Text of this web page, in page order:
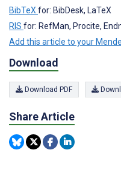
BibTeX for: BibDesk, LaTeX
RIS for: RefMan, Procite,
Add this article to your
Download
Download PDF
Share Article